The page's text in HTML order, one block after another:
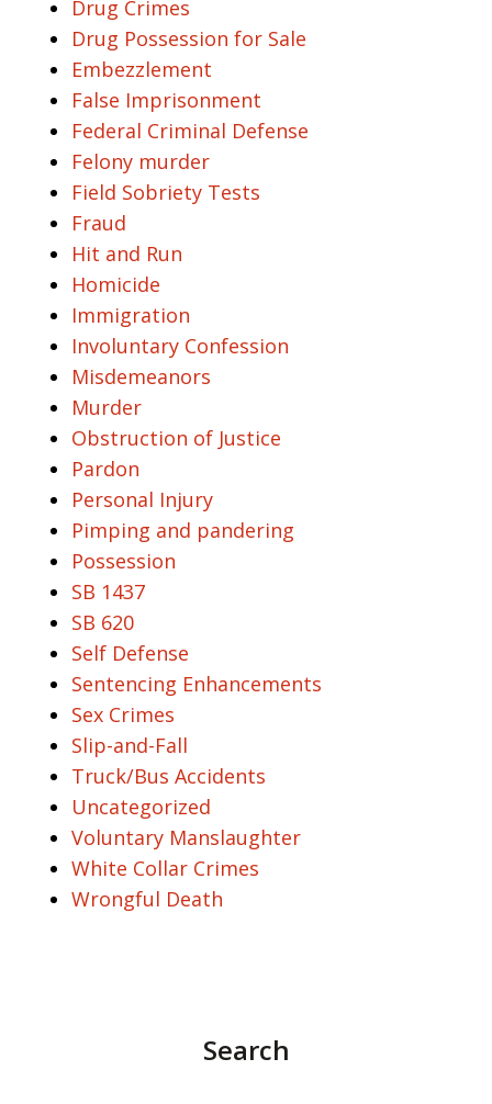
Drug Crimes
Drug Possession for Sale
Embezzlement
False Imprisonment
Federal Criminal Defense
Felony murder
Field Sobriety Tests
Fraud
Hit and Run
Homicide
Immigration
Involuntary Confession
Misdemeanors
Murder
Obstruction of Justice
Pardon
Personal Injury
Pimping and pandering
Possession
SB 1437
SB 620
Self Defense
Sentencing Enhancements
Sex Crimes
Slip-and-Fall
Truck/Bus Accidents
Uncategorized
Voluntary Manslaughter
White Collar Crimes
Wrongful Death
Search